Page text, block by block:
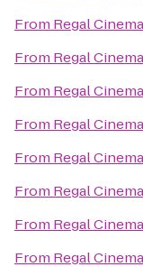
From Regal
From Regal
From Regal
From Regal
From Regal
From Regal
From Regal
From Regal